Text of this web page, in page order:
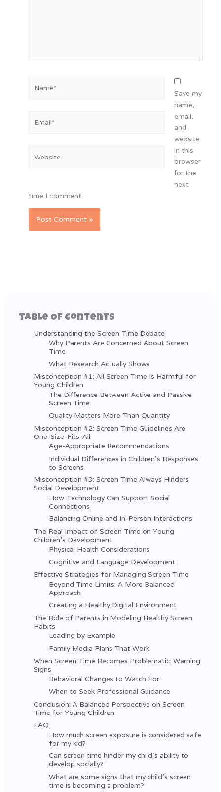
Save my
name,
email,
and
website
in this
browser
for the
next
time I comment.
Table Of Contents
Understanding the Screen Time Debate
Why Parents Are Concerned About Screen
Time
What Research Actually Shows
Misconception #1: All Screen Time Is Harmful for
Young Children
The Difference Between Active and Passive
Screen Time
Quality Matters More Than Quantity
Misconception #2: Screen Time Guidelines Are
One-Size-Fits-All
Age-Appropriate Recommendations
Individual Differences in Children's Responses
to Screens
Misconception #3: Screen Time Always Hinders
Social Development
How Technology Can Support Social
Connections
Balancing Online and In-Person Interactions
The Real Impact of Screen Time on Young
Children's Development
Physical Health Considerations
Cognitive and Language Development
Effective Strategies for Managing Screen Time
Beyond Time Limits: A More Balanced
Approach
Creating a Healthy Digital Environment
The Role of Parents in Modeling Healthy Screen
Habits
Leading by Example
Family Media Plans That Work
When Screen Time Becomes Problematic: Warning
Signs
Behavioral Changes to Watch For
When to Seek Professional Guidance
Conclusion: A Balanced Perspective on Screen
Time for Young Children
FAQ
How much screen exposure is considered safe
for my kid?
Can screen time hinder my child's ability to
develop socially?
What are some signs that my child's screen
time is becoming a problem?